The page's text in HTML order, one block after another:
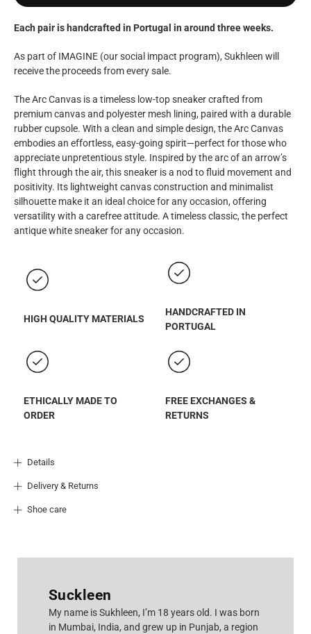
Each pair is handcrafted in Portugal in around three weeks.
As part of IMAGINE (our social impact program), Sukhleen will
receive the proceeds from every sale.
The Arc Canvas is a timeless low-top sneaker crafted from
premium canvas and polyester mesh lining, paired with a durable
rubber cupsole. With a clean and simple design, the Arc Canvas
embodies an effortless, easy-going spirit—perfect for those who
appreciate unpretentious style. Inspired by the arc of an arrow’s
flight through the air, this sneaker is a nod to fluid movement and
positivity. Its lightweight canvas construction and minimalist
silhouette make it an ideal choice for any occasion, offering
versatility with a carefree attitude. A timeless classic, the perfect
antique white sneaker for any occasion.
HIGH QUALITY MATERIALS
HANDCRAFTED IN
PORTUGAL
ETHICALLY MADE TO
ORDER
FREE EXCHANGES &
RETURNS
Details
Delivery & Returns
Shoe care
Suckleen
My name is Sukhleen, I’m 18 years old. I was born
in Mumbai, India, and grew up in Punjab, a region